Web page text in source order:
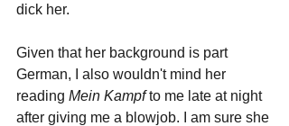
dick her.
Given that her background is part
German, I also wouldn't mind her
reading Mein Kampf to me late at night
after giving me a blowjob. I am sure she